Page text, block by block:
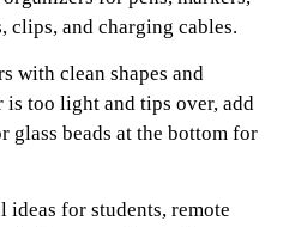
clips, and charging cables.
with clean shapes and
too light and tips over, add
glass beads at the bottom for
ideas for students, remote